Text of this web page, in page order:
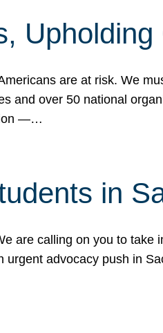
Upholding
are at risk. We
and over 50 national
—…
in
are calling on you to
advocacy push in